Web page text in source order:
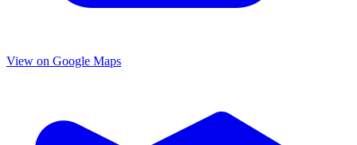
View on Google Maps